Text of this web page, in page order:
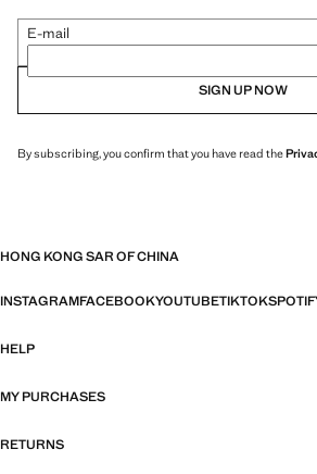
E-mail
SIGN UP NOW
By subscribing, you confirm that you have read the
HONG KONG SAR OF CHINA
INSTAGRAMFACEBOOKYOUTUBETIKTOK
HELP
MY PURCHASES
RETURNS